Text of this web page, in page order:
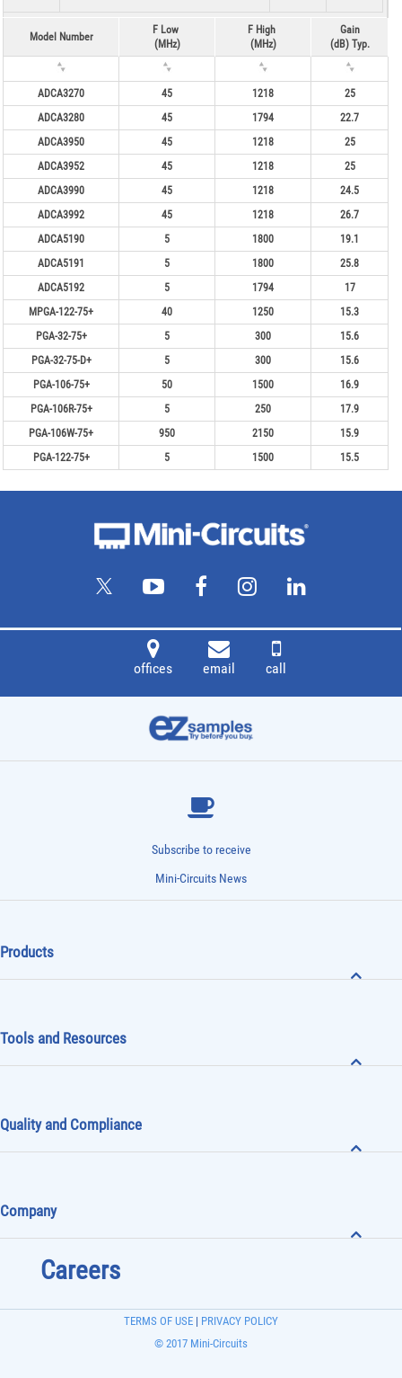
Model Number
F Low
(MHz)
F High
(MHz)
Gain
(dB) Typ.
ADCA3270 45 1218
25
ADCA3280
45 1794
22.7
ADCA3950
45 1218
25
ADCA3952
45 1218
25
ADCA3990
45 1218
24.5
ADCA3992
45 1218
26.7
ADCA5190
5 1800
19.1
ADCA5191
5 1800
25.8
ADCA5192
5 1794
17
MPGA-122-75+
40 1250
15.3
PGA-32-75+
5 300
15.6
PGA-32-75-D+
5 300
15.6
PGA-106-75+
50 1500
16.9
PGA-106R-75+
5 250
17.9
PGA-106W-75+
950 2150
15.9
PGA-122-75+
5 1500 15.5
offices email call
Subscribe to receive
Mini-Circuits News
Products
Tools and Resources
Quality and Compliance
Company
Careers
© 2017 Mini-Circuits
TERMS OF USE | PRIVACY POLICY